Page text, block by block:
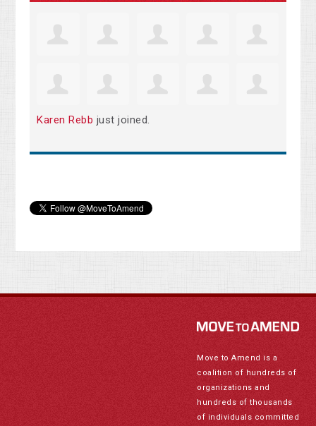
Karen Rebb just joined.
Move to Amend is a
coalition of hundreds of
organizations and
hundreds of thousands
of individuals committed